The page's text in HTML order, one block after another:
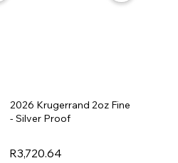
R3,720.64
2026 Krugerrand 2oz Fine
- Silver Proof